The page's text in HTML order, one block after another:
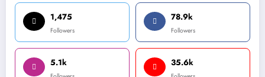
1,475
Followers
78.9k
Followers
5.1k 35.6k